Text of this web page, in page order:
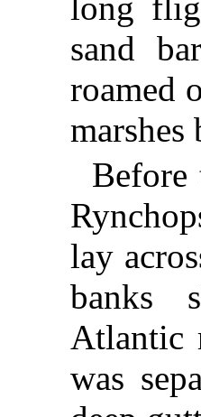
sand
roamed
Before
lay
banks
Atlantic
was